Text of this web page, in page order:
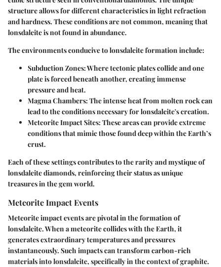
structure allows for different characteristics in light refraction
and hardness. These conditions are not common, meaning that
lonsdaleite is not found in abundance.
The environments conducive to lonsdaleite formation include:
Subduction Zones:Where tectonic plates collide and one
plate is forced beneath another, creating immense
pressure and heat.
Magma Chambers:The intense heat from molten rock can
lead to the conditions necessary for lonsdaleite's creation.
Meteorite Impact Sites:These areas can provide extreme
conditions that mimic those found deep within the Earth’s
crust.
Each of these settings contributes to the rarity and mystique of
lonsdaleite diamonds, reinforcing their status as unique
treasures in the gem world.
Meteorite Impact Events
Meteorite impact events are pivotal in the formation of
lonsdaleite. When a meteorite collides with the Earth, it
generates extraordinary temperatures and pressures
instantaneously. Such impacts can transform carbon-rich
materials into lonsdaleite, specifically in the context of graphite.